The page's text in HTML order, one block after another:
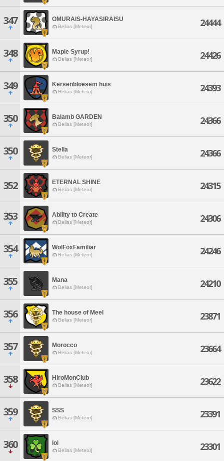
347 OMURAIS-HAYASIRAISU
Belias [Meteor] 24444
348 Maple Syrup!
Belias [Meteor] 24426
349 Kersenbloesem huis
Belias [Meteor] 24393
350 Balamb GARDEN
Belias [Meteor] 24366
350 Stella
Belias [Meteor] 24366
352 ETERNAL SHINE
Belias [Meteor] 24315
353 Ability to Create
Belias [Meteor] 24306
354 WolFoxFamiliar
Belias [Meteor] 24246
355 Mana
Belias [Meteor] 24210
356 The house of Meel
Belias [Meteor] 23871
357 Morocco
Belias [Meteor] 23664
358 HiroMonClub
Belias [Meteor] 23622
359 SSS
Belias [Meteor] 23391
360 lol
Belias [Meteor] 23301